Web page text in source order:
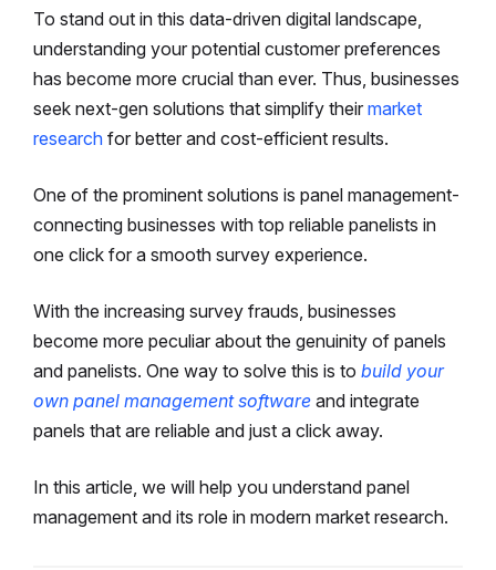
To stand out in this data-driven digital landscape,
understanding your potential customer preferences
has become more crucial than ever. Thus, businesses
seek next-gen solutions that simplify their market
research for better and cost-efficient results.
One of the prominent solutions is panel management-
connecting businesses with top reliable panelists in
one click for a smooth survey experience.
With the increasing survey frauds, businesses
become more peculiar about the genuinity of panels
and panelists. One way to solve this is to build your
own panel management software and integrate
panels that are reliable and just a click away.
In this article, we will help you understand panel
management and its role in modern market research.